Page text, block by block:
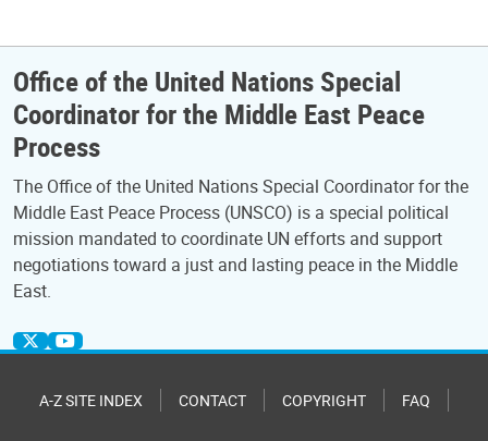
Office of the United Nations Special
Coordinator for the Middle East Peace
Process
The Office of the United Nations Special Coordinator for the
Middle East Peace Process (UNSCO) is a special political
mission mandated to coordinate UN efforts and support
negotiations toward a just and lasting peace in the Middle
East.
A-Z SITE INDEX CONTACT COPYRIGHT FAQ